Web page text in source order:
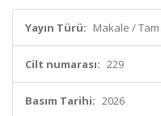
Yayın Türü: Makale /
Cilt numarası: 229
Basım Tarihi: 2026